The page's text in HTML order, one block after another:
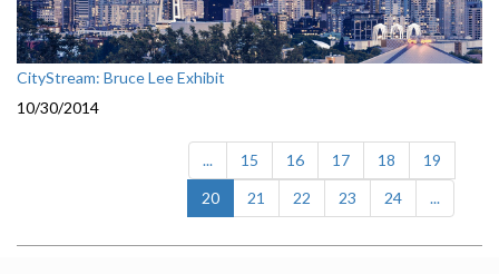
CityStream: Bruce Lee Exhibit
10/30/2014
... 15 16 17 18
19
20(current)
21 22 23 24 ...